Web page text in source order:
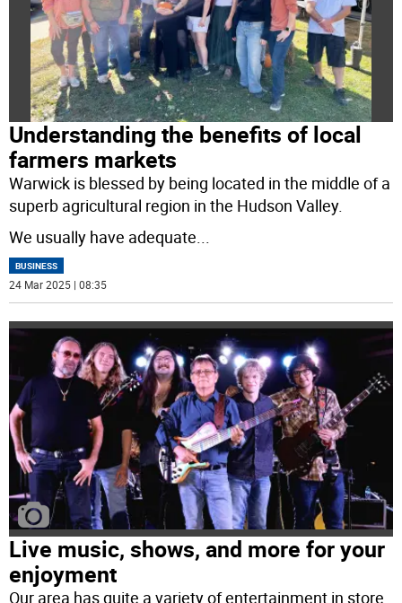
Understanding the benefits of local
farmers markets
Warwick is blessed by being located in the middle of a
superb agricultural region in the Hudson Valley.
We usually have adequate
BUSINESS
24 Mar 2025 | 08:35
Live music, shows, and more for your
enjoyment
Our area has quite a variety of entertainment in store